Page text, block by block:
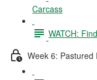
Carcass
WATCH:
Week 6: Pastured